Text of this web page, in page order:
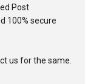
Post
100% secure
us for the same.